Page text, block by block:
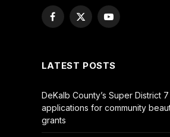
Facebook
X
YouTube
LATEST POSTS
DeKalb County’s Super District
applications for community
grants